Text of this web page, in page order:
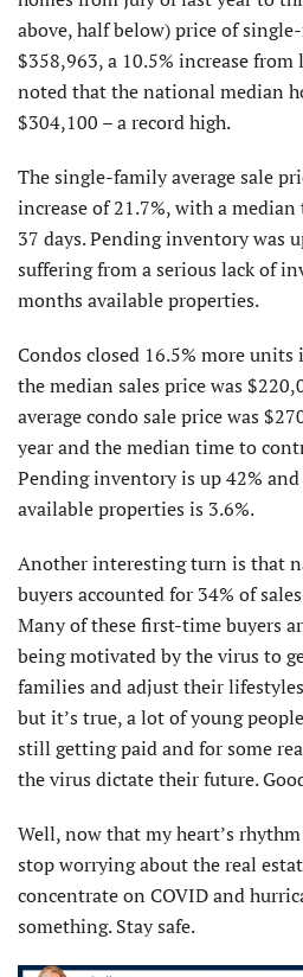
above, half below) price of
$358,963, a 10.5% increase from
noted that the national median
$304,100 – a record high.
The single-family average sale
increase of 21.7%, with a
37 days. Pending inventory was
suffering from a serious lack of
months available properties.
Condos closed 16.5% more units
the median sales price was
average condo sale price was
year and the median time to
Pending inventory is up 42%
available properties is 3.6%.
Another interesting turn is that
buyers accounted for 34% of
Many of these first-time buyers
being motivated by the virus to
families and adjust their
but it’s true, a lot of young
still getting paid and for some
the virus dictate their future.
Well, now that my heart’s
stop worrying about the real
concentrate on COVID and
something. Stay safe.